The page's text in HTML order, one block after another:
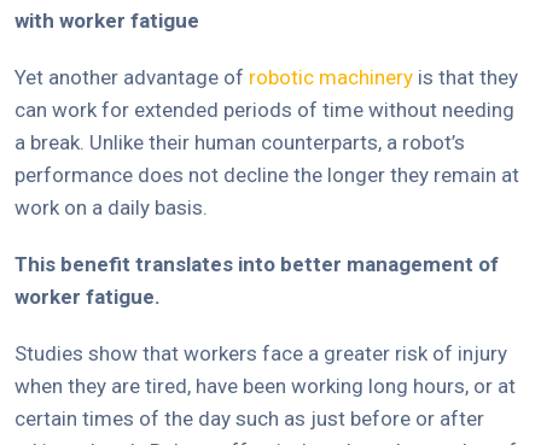
with worker fatigue
Yet another advantage of robotic machinery is that they
can work for extended periods of time without needing
a break. Unlike their human counterparts, a robot’s
performance does not decline the longer they remain at
work on a daily basis.
This benefit translates into better management of
worker fatigue.
Studies show that workers face a greater risk of injury
when they are tired, have been working long hours, or at
certain times of the day such as just before or after